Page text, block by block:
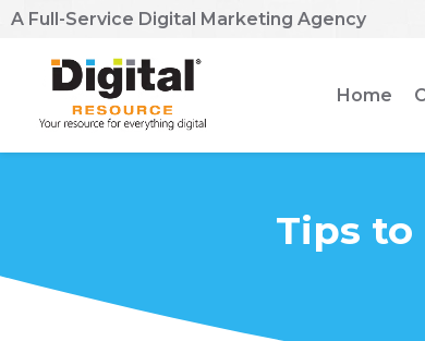
A Full-Service Digital Marketing Agency
Home
Tips to